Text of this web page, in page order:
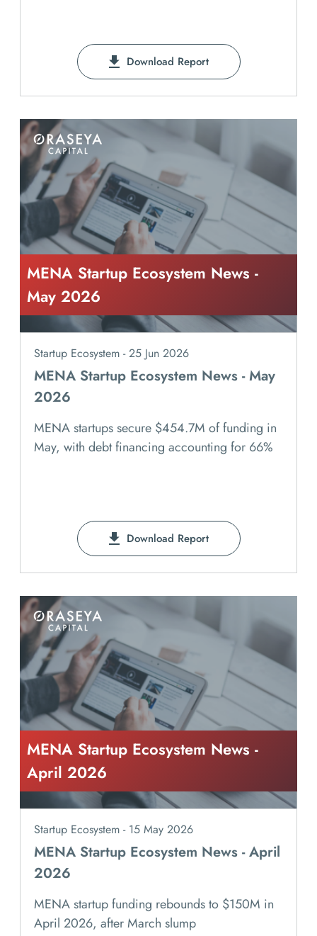
Download Report
MENA Startup Ecosystem News -
May 2026
Startup Ecosystem - 25 Jun 2026
MENA Startup Ecosystem News - May
2026
MENA startups secure $454.7M of funding in
May, with debt financing accounting for 66%
Download Report
MENA Startup Ecosystem News -
April 2026
Startup Ecosystem - 15 May 2026
MENA Startup Ecosystem News - April
2026
MENA startup funding rebounds to $150M in
April 2026, after March slump